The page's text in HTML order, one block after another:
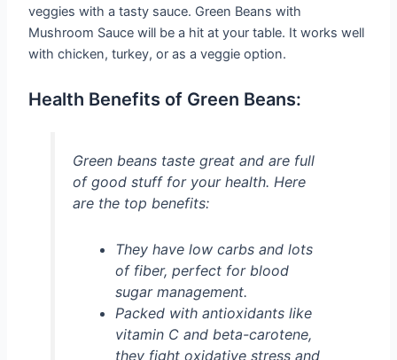
veggies with a tasty sauce. Green Beans with
Mushroom Sauce will be a hit at your table. It works well
with chicken, turkey, or as a veggie option.
Health Benefits of Green Beans:
Green beans taste great and are full
of good stuff for your health. Here
are the top benefits:
They have low carbs and lots
of fiber, perfect for blood
sugar management.
Packed with antioxidants like
vitamin C and beta-carotene,
they fight oxidative stress and